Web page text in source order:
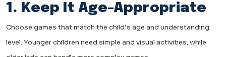
1. Keep It Age-Appropriate
Choose games that match the child’s age and understanding
level. Younger children need simple and visual activities, while